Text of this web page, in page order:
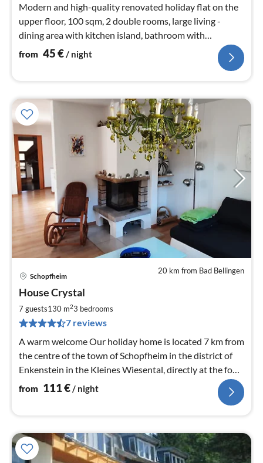
Modern and high-quality renovated holiday flat on the
upper floor, 100 sqm, 2 double rooms, large living -
dining area with kitchen island, bathroom with
rainforest shower and separate wc in addition
from 45€/ night
20 km from Bad Bellingen
Schopfheim
House Crystal
7 guests130 m23 bedrooms
7 reviews
A warm welcome Our holiday home is located 7 km from
the centre of the town of Schopfheim in the district of
Enkenstein in the Kleines Wiesental, directly at the foot
of the southern Black Forest.
from 111€/ night